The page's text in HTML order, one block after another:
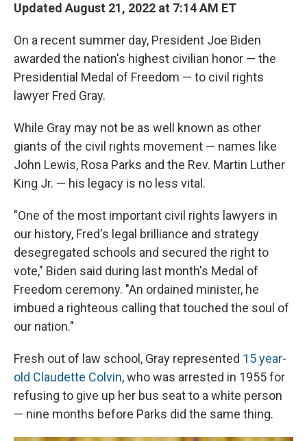
Updated August 21, 2022 at 7:14 AM ET
On a recent summer day, President Joe Biden
awarded the nation's highest civilian honor — the
Presidential Medal of Freedom — to civil rights
lawyer Fred Gray.
While Gray may not be as well known as other
giants of the civil rights movement — names like
John Lewis, Rosa Parks and the Rev. Martin Luther
King Jr. — his legacy is no less vital.
"One of the most important civil rights lawyers in
our history, Fred's legal brilliance and strategy
desegregated schools and secured the right to
vote," Biden said during last month's Medal of
Freedom ceremony. "An ordained minister, he
imbued a righteous calling that touched the soul of
our nation."
Fresh out of law school, Gray represented 15 year-
old Claudette Colvin, who was arrested in 1955 for
refusing to give up her bus seat to a white person
— nine months before Parks did the same thing.